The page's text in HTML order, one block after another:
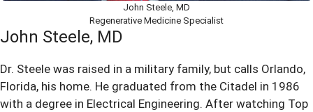
John Steele, MD
Regenerative Medicine Specialist
John Steele, MD
Dr. Steele was raised in a military family, but calls Orlando,
Florida, his home. He graduated from the Citadel in 1986
with a degree in Electrical Engineering. After watching Top